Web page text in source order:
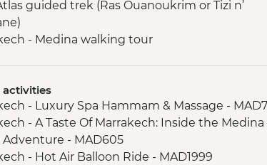
guided trek (Ras Ouanoukrim or Tizi n’
- Medina walking tour
- Luxury Spa Hammam & Massage -
- A Taste Of Marrakech: Inside the Medina
Adventure - MAD605
- Hot Air Balloon Ride - MAD1999